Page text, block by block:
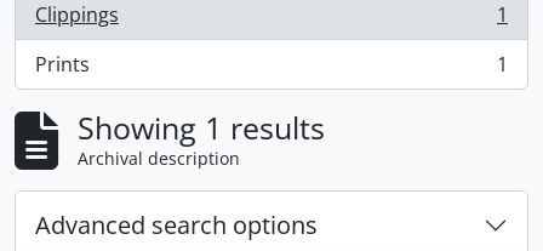
Clippings
, 1 results
1
Prints
, 1 results 1
Showing 1 results
Archival description
Advanced search options